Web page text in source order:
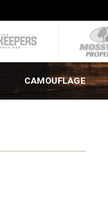
CAMOUFLAGE